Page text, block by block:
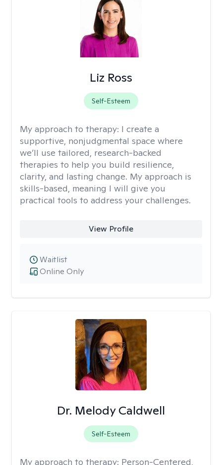
Liz Ross
Self-Esteem
My approach to therapy: I create a
supportive, nonjudgmental space where
we’ll use tailored, research-backed
therapies to help you build resilience,
clarity, and lasting change. My approach is
skills-based, meaning I will give you
practical tools to address your challenges.
View Profile
Online Only
Waitlist
Dr. Melody Caldwell
Self-Esteem
My approach to therapy: Person-Centered,